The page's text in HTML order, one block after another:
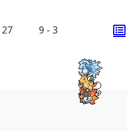
27 9 - 3